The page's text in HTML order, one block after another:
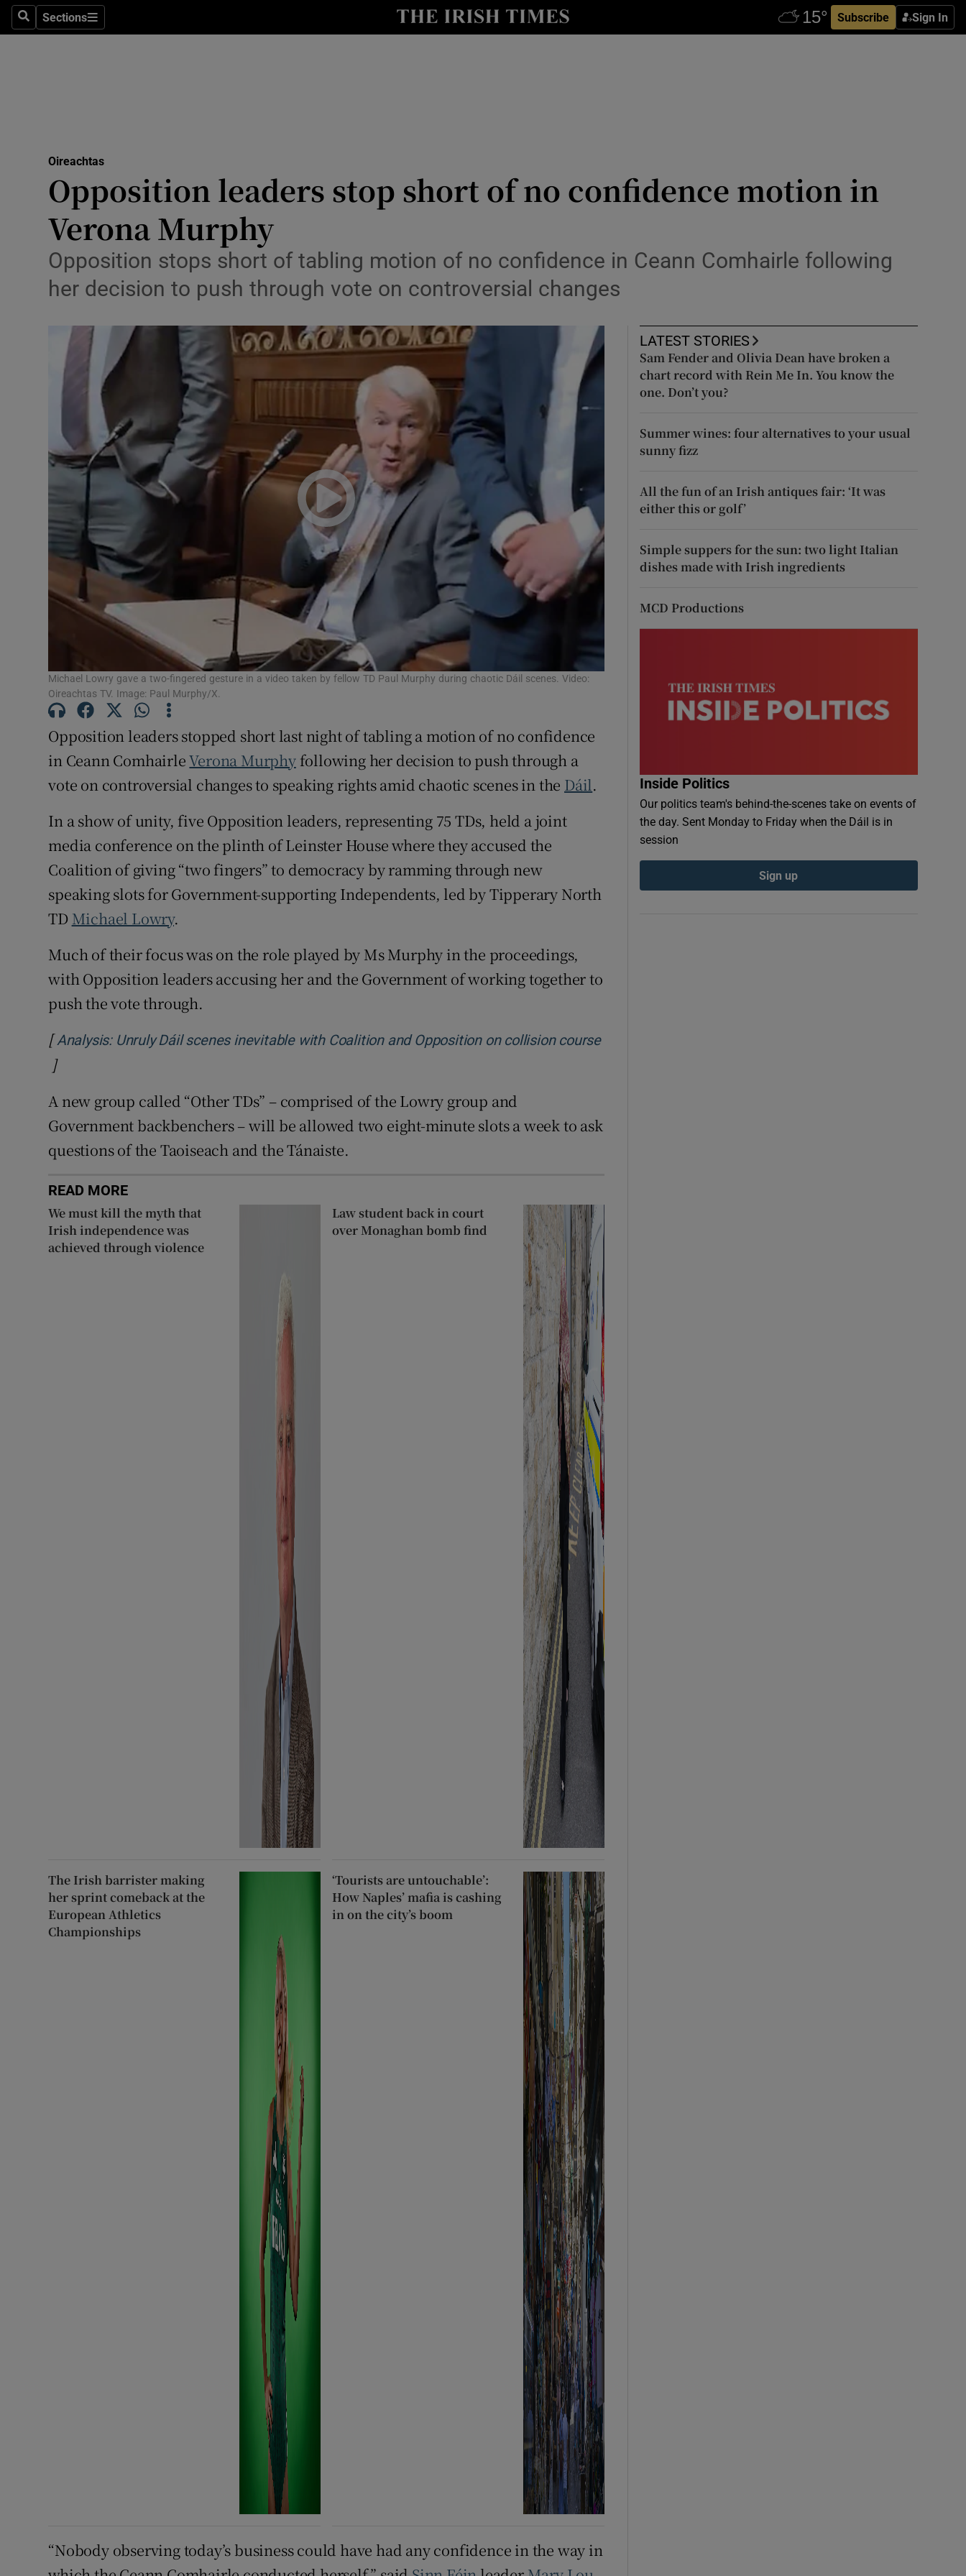
SearchSections
Sections Subscribe Sign In
Show Culture sub sections
Abroad
Transport
Motors
Show Motors sub sections
Podcasts
Show Podcasts sub sections
Photography
Gaeilge
Show Gaeilge sub sections
History
Show History sub sections
Student Hub
Offbeat
Family Notices Opens in new window
Sponsored
Subscriber Rewards
Newsletters
Weather Forecast
Oireachtas
Opposition leaders stop short of no confidence motion in
Verona Murphy
Opposition stops short of tabling motion of no confidence in Ceann Comhairle following
her decision to push through vote on controversial changes
Michael Lowry gave a two-fingered gesture in a video taken by fellow TD Paul Murphy during chaotic Dáil scenes. Video:
Oireachtas TV. Image: Paul Murphy/X.
Opposition leaders stopped short last night of tabling a motion of no confidence
in Ceann ComhairleVerona Murphyfollowing her decision to push through a
vote on controversial changes to speaking rights amid chaotic scenes in the Dáil.
In a show of unity, five Opposition leaders, representing 75 TDs, held a joint
media conference on the plinth of Leinster House where they accused the
Coalition of giving “two fingers” to democracy by ramming through new
speaking slots for Government-supporting Independents, led by Tipperary North
TD Michael Lowry.
Much of their focus was on the role played by Ms Murphy in the proceedings,
with Opposition leaders accusing her and the Government of working together to
push the vote through.
[ Analysis: Unruly Dáil scenes inevitable with Coalition and Opposition on collision course
Opens in new window
]
A new group called “Other TDs” – comprised of the Lowry group and
Government backbenchers – will be allowed two eight-minute slots a week to ask
questions of the Taoiseach and the Tánaiste.
READ MORE
We must kill the myth that
Irish independence was
achieved through violence
Law student back in court
over Monaghan bomb find
The Irish barrister making
her sprint comeback at the
European Athletics
Championships
‘Tourists are untouchable’:
How Naples’ mafia is cashing
in on the city’s boom
“Nobody observing today’s business could have had any confidence in the way in
LATEST STORIES
Sam Fender and Olivia Dean have broken a
chart record with Rein Me In. You know the
one. Don’t you?
Summer wines: four alternatives to your usual
sunny fizz
All the fun of an Irish antiques fair: ‘It was
either this or golf’
Simple suppers for the sun: two light Italian
dishes made with Irish ingredients
MCD Productions
Inside Politics
Our politics team's behind-the-scenes take on events of
the day. Sent Monday to Friday when the Dáil is in
session
Sign up